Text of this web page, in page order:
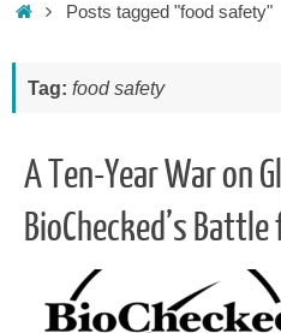
HomePosts tagged "food safety"
Tag: food safety
A Ten-Year War on
BioChecked’s